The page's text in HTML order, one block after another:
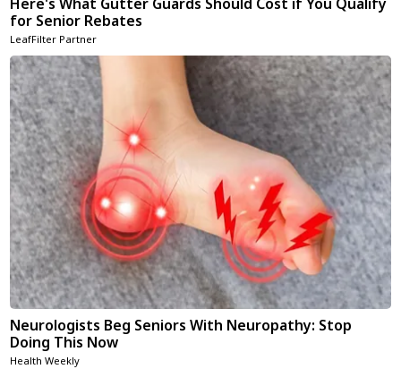
for Senior Rebates
LeafFilter Partner
Neurologists Beg Seniors With Neuropathy: Stop
Doing This Now
Health Weekly